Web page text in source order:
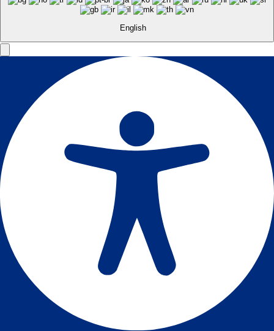
English